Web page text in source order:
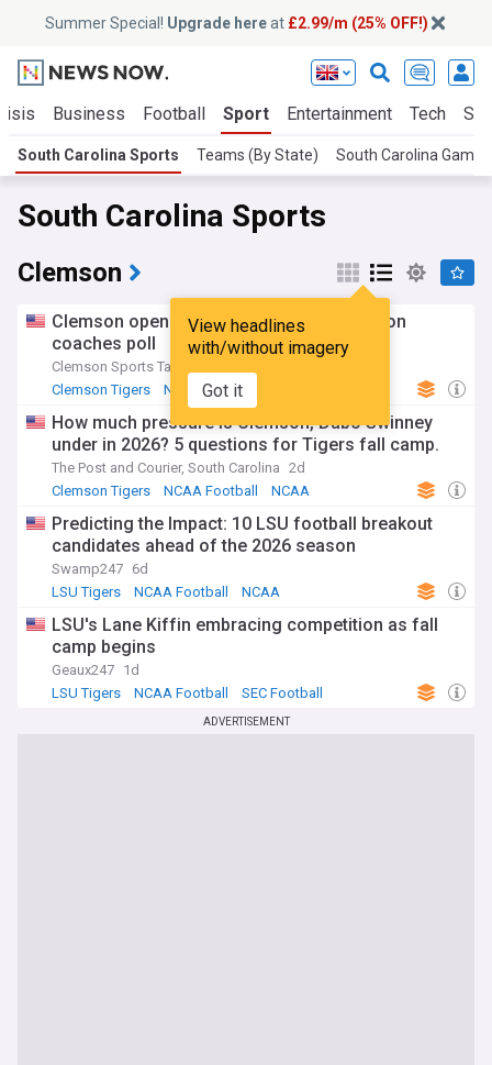
Summer Special! Upgrade hereat £2.99/m (25% OFF!)
Business Football Sport Entertainment Tech
South Carolina Sports Teams (By State) South Carolina
South Carolina Sports
Clemson
View headlines
with/without imagery
Got it
Clemson opens at no. 23 in 2026 preseason
coaches poll
Clemson Sports Talk
Clemson Tigers
NCAA Football
How much pressure is Clemson, Dabo Swinney
under in 2026? 5 questions for Tigers fall camp.
The Post and Courier, South Carolina 2d
Clemson Tigers
NCAA Football NCAA
Predicting the Impact: 10 LSU football breakout
candidates ahead of the 2026 season
Swamp247 6d
LSU Tigers
NCAA Football NCAA
LSU's Lane Kiffin embracing competition as fall
camp begins
Geaux247 1d
LSU Tigers
NCAA Football SEC Football
ADVERTISEMENT